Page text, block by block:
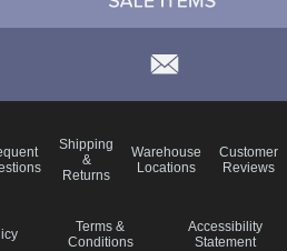
Shipping
&
Returns
Warehouse
Locations
Customer
Reviews
Terms &
Conditions
Accessibility
Statement